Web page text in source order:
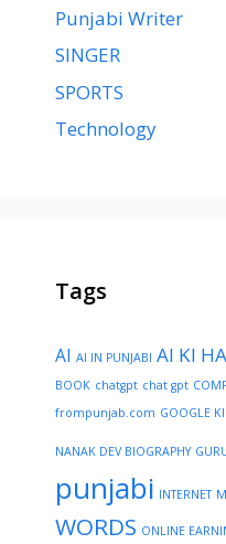
Punjabi Writer
SINGER
SPORTS
Technology
Tags
AI AI IN PUNJABI AI KI
BOOK chatgpt chat gpt
frompunjab.com GOOGLE
NANAK DEV BIOGRAPHY
punjabi INTERNET
WORDS ONLINE